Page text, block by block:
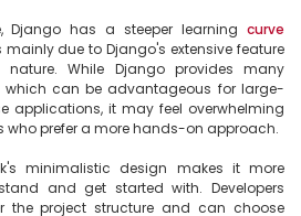
has a steeper learning curve
due to Django's extensive feature
While Django provides many
which can be advantageous for large-
applications, it may feel overwhelming
who prefer a more hands-on approach.
minimalistic design makes it more
and get started with. Developers
the project structure and can choose